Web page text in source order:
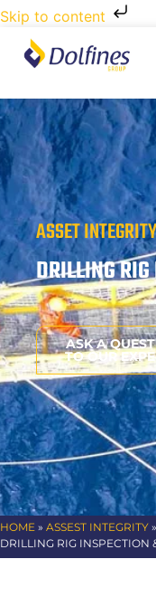
Skip to content
ASSET INTEGRITY
DRILLING
ASK A
TO OUR
HOME » ASSEST INTEGRITY
DRILLING RIG INSPECTION